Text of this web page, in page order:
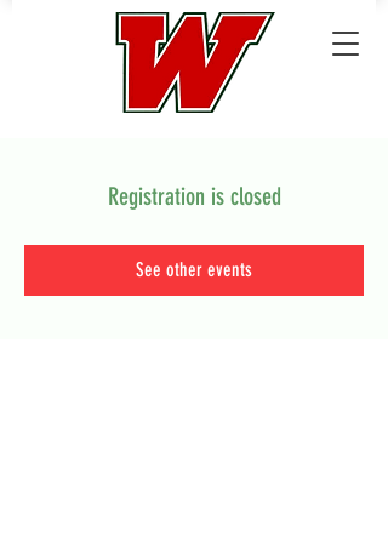
Registration is closed
See other events